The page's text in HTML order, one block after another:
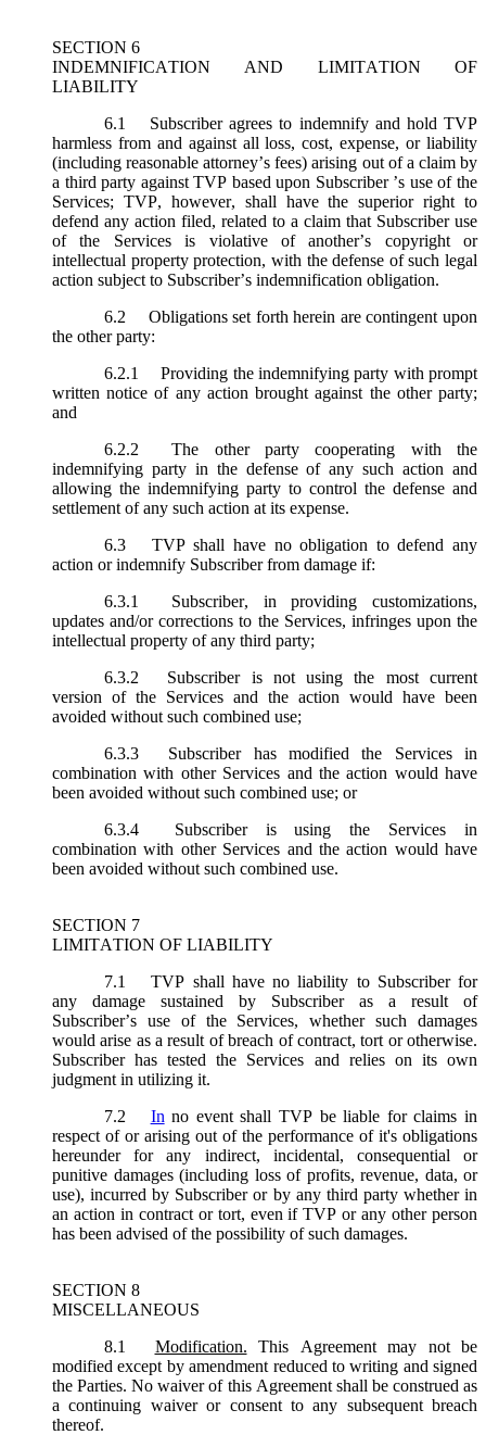
SECTION 6
INDEMNIFICATION AND LIMITATION OF
LIABILITY
6.1
Subscriber agrees to indemnify and hold TVP
harmless from and against all loss, cost, expense, or liability
(including reasonable attorney’s fees) arising out of a claim by
a third party against TVP based upon Subscriber ’s use of the
Services; TVP, however, shall have the superior right to
defend any action filed, related to a claim that Subscriber use
of the Services is violative of another’s copyright or
intellectual property protection, with the defense of such legal
action subject to Subscriber’s indemnification obligation.
6.2
Obligations set forth herein are contingent upon
the other party:
6.2.1
Providing the indemnifying party with prompt
written notice of any action brought against the other party;
and
6.2.2
The other party cooperating with the
indemnifying party in the defense of any such action and
allowing the indemnifying party to control the defense and
settlement of any such action at its expense.
6.3
TVP shall have no obligation to defend any
action or indemnify Subscriber from damage if:
6.3.1
Subscriber, in providing customizations,
updates and/or corrections to the Services, infringes upon the
intellectual property of any third party;
6.3.2
Subscriber is not using the most current
version of the Services and the action would have been
avoided without such combined use;
6.3.3
Subscriber has modified the Services in
combination with other Services and the action would have
been avoided without such combined use; or
6.3.4
Subscriber is using the Services in
combination with other Services and the action would have
been avoided without such combined use.
SECTION 7
LIMITATION OF LIABILITY
7.1
TVP shall have no liability to Subscriber for
any damage sustained by Subscriber as a result of
Subscriber’s use of the Services, whether such damages
would arise as a result of breach of contract, tort or otherwise.
Subscriber has tested the Services and relies on its own
judgment in utilizing it.
7.2
In no event shall TVP be liable for claims in
respect of or arising out of the performance of it's obligations
hereunder for any indirect, incidental, consequential or
punitive damages (including loss of profits, revenue, data, or
use), incurred by Subscriber or by any third party whether in
an action in contract or tort, even if TVP or any other person
has been advised of the possibility of such damages.
SECTION 8
MISCELLANEOUS
8.1
Modification.
This Agreement may not be
modified except by amendment reduced to writing and signed
the Parties. No waiver of this Agreement shall be construed as
a continuing waiver or consent to any subsequent breach
thereof.